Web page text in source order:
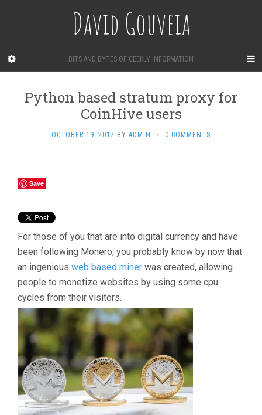
David Gouveia
BITS AND BYTES OF GEEKLY INFORMATION
Python based stratum proxy for
CoinHive users
OCTOBER 19, 2017 BY ADMIN · 0 COMMENTS
Save
For those of you that are into digital currency and have
been following Monero, you probably know by now that
an ingenious web based miner was created, allowing
people to monetize websites by using some cpu
cycles from their visitors.